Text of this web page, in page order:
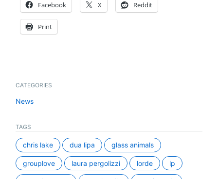
Facebook X Reddit
Print
CATEGORIES
News
TAGS
chris lake dua lipa glass animals
grouplove laura pergolizzi lorde lp